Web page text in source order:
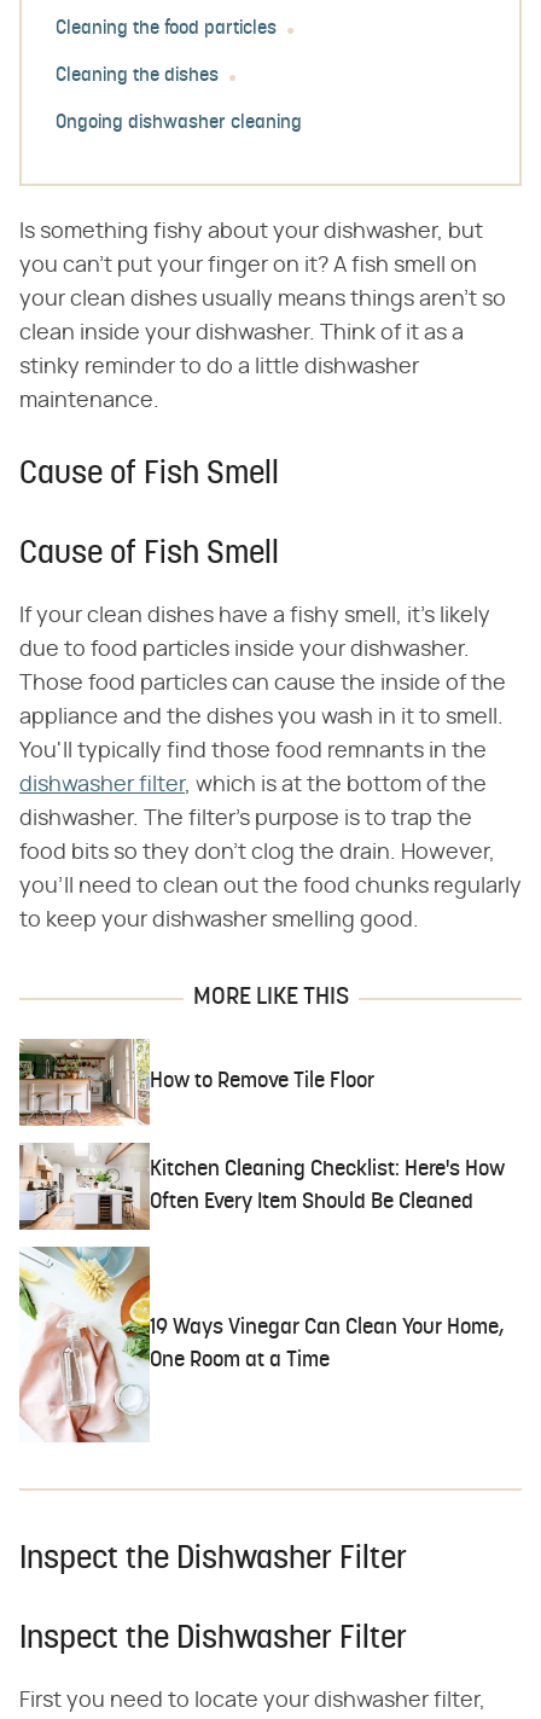
Cleaning the food particles
Cleaning the dishes
Ongoing dishwasher cleaning
Is something fishy about your dishwasher, but
you can't put your finger on it? A fish smell on
your clean dishes usually means things aren't so
clean inside your dishwasher. Think of it as a
stinky reminder to do a little dishwasher
maintenance.
Cause of Fish Smell
Cause of Fish Smell
If your clean dishes have a fishy smell, it's likely
due to food particles inside your dishwasher.
Those food particles can cause the inside of the
appliance and the dishes you wash in it to smell.
You'll typically find those food remnants in the
dishwasher filter, which is at the bottom of the
dishwasher. The filter's purpose is to trap the
food bits so they don't clog the drain. However,
you'll need to clean out the food chunks regularly
to keep your dishwasher smelling good.
MORE LIKE THIS
How to Remove Tile Floor
Kitchen Cleaning Checklist: Here's How
Often Every Item Should Be Cleaned
19 Ways Vinegar Can Clean Your Home,
One Room at a Time
Inspect the Dishwasher Filter
Inspect the Dishwasher Filter
First you need to locate your dishwasher filter,